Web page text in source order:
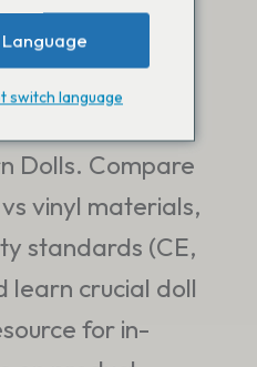
di
details of
Dolls. Compare
vinyl materials,
standards (CE,
learn crucial doll
for in-
switch language